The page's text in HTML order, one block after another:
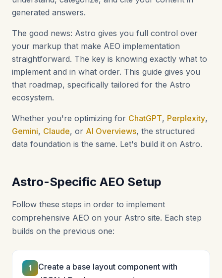
generated answers.
The good news: Astro gives you full control over
your markup that make AEO implementation
straightforward. The key is knowing exactly what to
implement and in what order. This guide gives you
that roadmap, specifically tailored for the Astro
ecosystem.
Whether you're optimizing for ChatGPT, Perplexity,
Gemini, Claude, or AI Overviews, the structured
data foundation is the same. Let's build it on Astro.
Astro-Specific AEO Setup
Follow these steps in order to implement
comprehensive AEO on your Astro site. Each step
builds on the previous one:
1
Create a base layout component with